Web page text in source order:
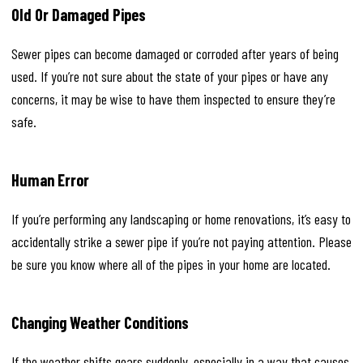
Old Or Damaged Pipes
Sewer pipes can become damaged or corroded after years of being
used. If you’re not sure about the state of your pipes or have any
concerns, it may be wise to have them inspected to ensure they’re
safe.
Human Error
If you’re performing any landscaping or home renovations, it’s easy to
accidentally strike a sewer pipe if you’re not paying attention. Please
be sure you know where all of the pipes in your home are located.
Changing Weather Conditions